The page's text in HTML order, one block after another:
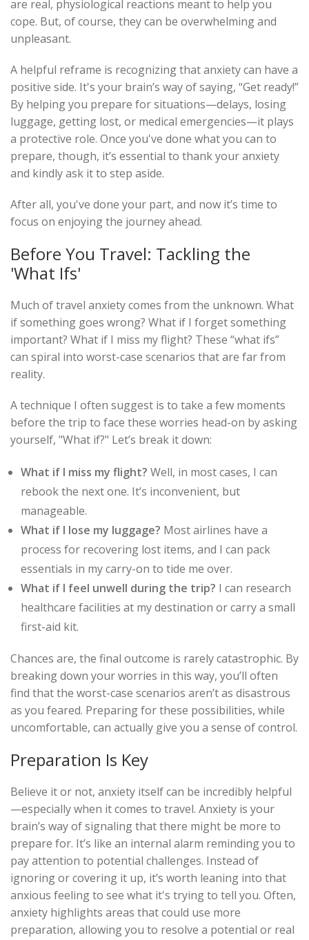
are real, physiological reactions meant to help you
cope. But, of course, they can be overwhelming and
unpleasant.
A helpful reframe is recognizing that anxiety can have a
positive side. It's your brain’s way of saying, “Get ready!”
By helping you prepare for situations—delays, losing
luggage, getting lost, or medical emergencies—it plays
a protective role. Once you've done what you can to
prepare, though, it’s essential to thank your anxiety
and kindly ask it to step aside.
After all, you've done your part, and now it’s time to
focus on enjoying the journey ahead.
Before You Travel: Tackling the
'What Ifs'
Much of travel anxiety comes from the unknown. What
if something goes wrong? What if I forget something
important? What if I miss my flight? These “what ifs”
can spiral into worst-case scenarios that are far from
reality.
A technique I often suggest is to take a few moments
before the trip to face these worries head-on by asking
yourself, "What if?" Let’s break it down:
What if I miss my flight? Well, in most cases, I can
rebook the next one. It’s inconvenient, but
manageable.
What if I lose my luggage? Most airlines have a
process for recovering lost items, and I can pack
essentials in my carry-on to tide me over.
What if I feel unwell during the trip? I can research
healthcare facilities at my destination or carry a small
first-aid kit.
Chances are, the final outcome is rarely catastrophic. By
breaking down your worries in this way, you’ll often
find that the worst-case scenarios aren’t as disastrous
as you feared. Preparing for these possibilities, while
uncomfortable, can actually give you a sense of control.
Preparation Is Key
Believe it or not, anxiety itself can be incredibly helpful
—especially when it comes to travel. Anxiety is your
brain’s way of signaling that there might be more to
prepare for. It’s like an internal alarm reminding you to
pay attention to potential challenges. Instead of
ignoring or covering it up, it’s worth leaning into that
anxious feeling to see what it's trying to tell you. Often,
anxiety highlights areas that could use more
preparation, allowing you to resolve a potential or real